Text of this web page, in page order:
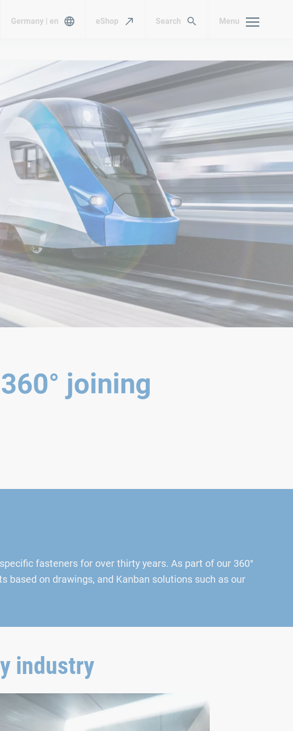
Germany | en eShop Search Menu
joining
fasteners for over thirty years. As part of our 360°
based on drawings, and Kanban solutions such as our
industry